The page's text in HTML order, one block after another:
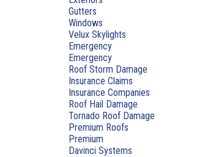
Gutters
Windows
Velux Skylights
Emergency
Emergency
Roof Storm Damage
Insurance Claims
Insurance Companies
Roof Hail Damage
Tornado Roof Damage
Premium Roofs
Premium
Davinci Systems